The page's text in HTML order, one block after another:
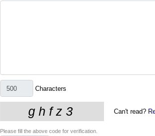
Characters
Can't read?
Please fill the above code for verification.